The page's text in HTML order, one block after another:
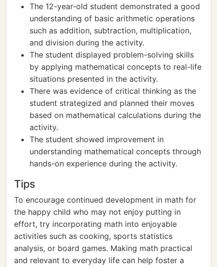
The 12-year-old student demonstrated a good
understanding of basic arithmetic operations
such as addition, subtraction, multiplication,
and division during the activity.
The student displayed problem-solving skills
by applying mathematical concepts to real-life
situations presented in the activity.
There was evidence of critical thinking as the
student strategized and planned their moves
based on mathematical calculations during the
activity.
The student showed improvement in
understanding mathematical concepts through
hands-on experience during the activity.
Tips
To encourage continued development in math for
the happy child who may not enjoy putting in
effort, try incorporating math into enjoyable
activities such as cooking, sports statistics
analysis, or board games. Making math practical
and relevant to everyday life can help foster a